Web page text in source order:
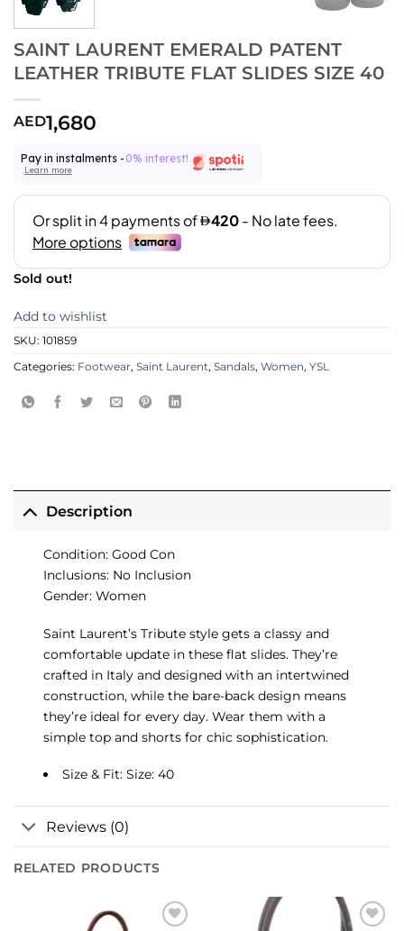
SAINT LAURENT EMERALD PATENT
LEATHER TRIBUTE FLAT SLIDES SIZE 40
AED1,680
Pay in instalments - 0% interest!
Learn more
Sold out!
Add to wishlist
SKU: 101859
Categories: Footwear, Saint Laurent, Sandals, Women, YSL
Description
Condition: Good Con
Inclusions: No Inclusion
Gender: Women
Saint Laurent’s Tribute style gets a classy and
comfortable update in these flat slides. They’re
crafted in Italy and designed with an intertwined
construction, while the bare-back design means
they’re ideal for every day. Wear them with a
simple top and shorts for chic sophistication.
Size & Fit: Size: 40
Reviews (0)
RELATED PRODUCTS